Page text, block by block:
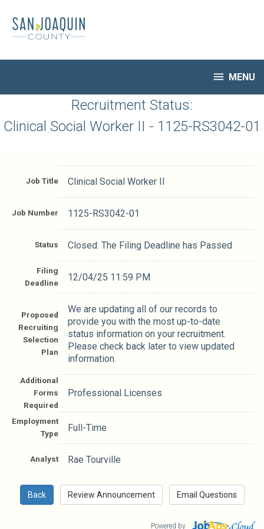
main
content
 MENU
HR Home
My Applications
Closed Jobs
Job Descriptions
Recruitment Status:
Clinical Social Worker II - 1125-RS3042-01
Job Title Clinical Social Worker II
Job Number 1125-RS3042-01
Status Closed: The Filing Deadline has Passed
Filing
Deadline
12/04/25 11:59 PM
Proposed
Recruiting
Selection
Plan
We are updating all of our records to
provide you with the most up-to-date
status information on your recruitment.
Please check back later to view updated
information.
Additional
Forms
Required
Professional Licenses
Employment
Type
Full-Time
Analyst Rae Tourville
Powered by